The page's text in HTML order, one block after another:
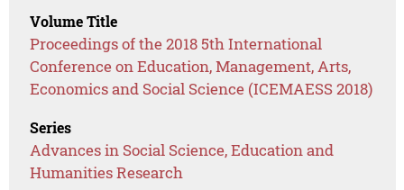
Volume Title
Proceedings of the 2018 5th International
Conference on Education, Management, Arts,
Economics and Social Science (ICEMAESS 2018)
Series
Advances in Social Science, Education and
Humanities Research